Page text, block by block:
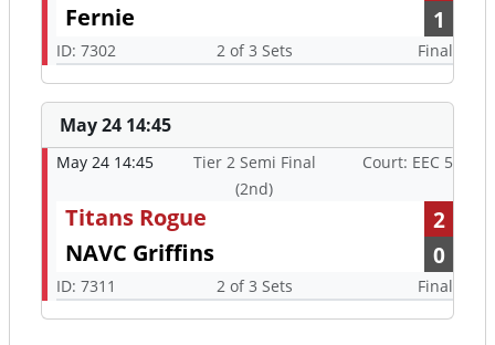
Fernie
1
ID: 7302 2 of 3 Sets Final
May 24 14:45
May 24 14:45
Tier 2 Semi Final
(2nd)
Court: EEC 5
Titans Rogue
2
NAVC Griffins
0
ID: 7311 2 of 3 Sets Final